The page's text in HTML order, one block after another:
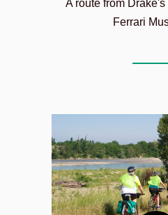
A route from
Ferrari